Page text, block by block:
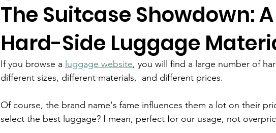
The Suitcase Showdown:
Hard-Side Luggage
If you browse a luggage website, you will find a large number of
different sizes, different materials,  and different prices.
Of course, the brand name's fame influences them a lot on their
select the best luggage? I mean, perfect for our usage, not